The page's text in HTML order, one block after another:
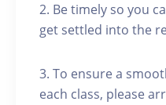
2. Be timely so you
get settled into the
3. To ensure a
each class, please